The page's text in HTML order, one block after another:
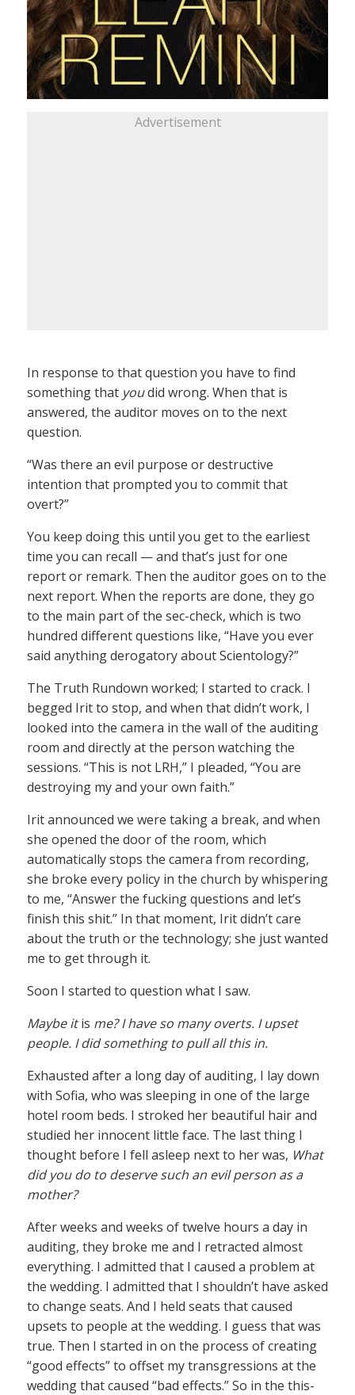
Advertisement
In response to that question you have to find
something that youdid wrong. When that is
answered, the auditor moves on to the next
question.
“Was there an evil purpose or destructive
intention that prompted you to commit that
overt?”
You keep doing this until you get to the earliest
time you can recall — and that’s just for one
report or remark. Then the auditor goes on to the
next report. When the reports are done, they go
to the main part of the sec-check, which is two
hundred different questions like, “Have you ever
said anything derogatory about Scientology?”
The Truth Rundown worked; I started to crack. I
begged Irit to stop, and when that didn’t work, I
looked into the camera in the wall of the auditing
room and directly at the person watching the
sessions. “This is not LRH,” I pleaded, “You are
destroying my and your own faith.”
Irit announced we were taking a break, and when
she opened the door of the room, which
automatically stops the camera from recording,
she broke every policy in the church by whispering
to me, “Answer the fucking questions and let’s
finish this shit.” In that moment, Irit didn’t care
about the truth or the technology; she just wanted
me to get through it.
Soon I started to question what I saw.
Maybe itis me? I have so many overts. I upset
people. I did something to pull all this in.
Exhausted after a long day of auditing, I lay down
with Sofia, who was sleeping in one of the large
hotel room beds. I stroked her beautiful hair and
studied her innocent little face. The last thing I
thought before I fell asleep next to her was, What
did you do to deserve such an evil person as a
mother?
After weeks and weeks of twelve hours a day in
auditing, they broke me and I retracted almost
everything. I admitted that I caused a problem at
the wedding. I admitted that I shouldn’t have asked
to change seats. And I held seats that caused
upsets to people at the wedding. I guess that was
true. Then I started in on the process of creating
“good effects” to offset my transgressions at the
wedding that caused “bad effects.” So in the this-